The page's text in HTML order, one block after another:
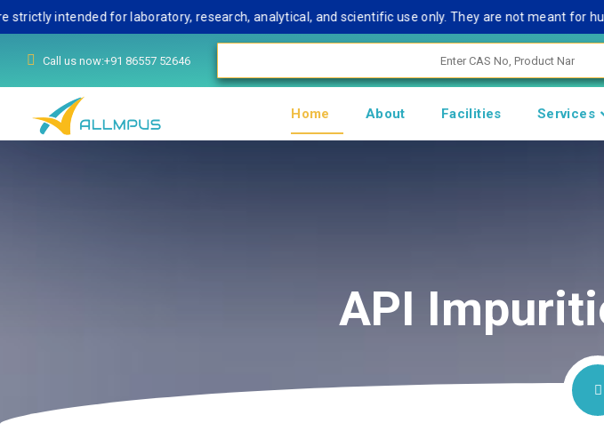
intended for laboratory, research, analytical, and scientific use only. They are not meant for human
Call us now:+91 86557 52646
Home About Facilities Services
API